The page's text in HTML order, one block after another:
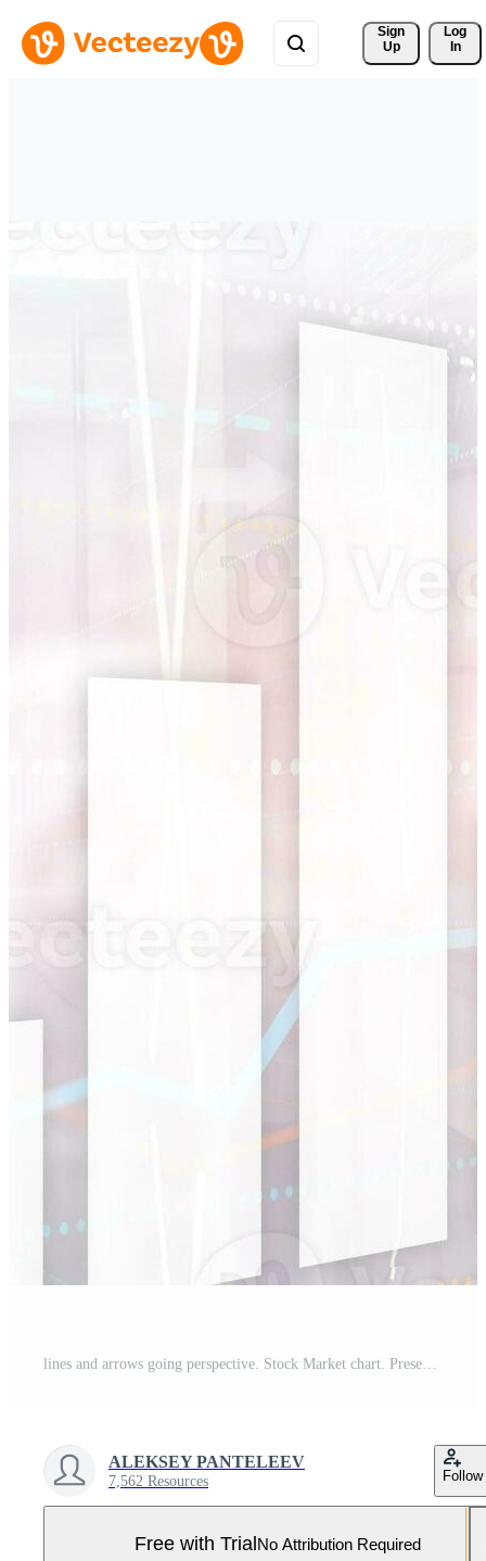
Sign
Up
Log
In
ALEKSEY PANTELEEV
7,562 Resources Follow
Free with Trial No Attribution Required